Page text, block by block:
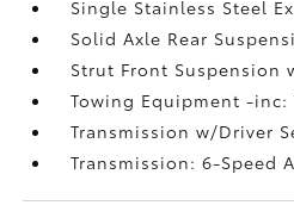
Single Stainless Steel
Solid Axle Rear
Strut Front Suspension
Towing Equipment -inc:
Transmission w/Driver
Transmission: 6-Speed